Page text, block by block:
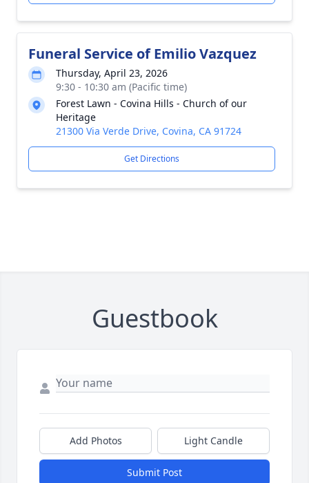
Funeral Service of Emilio Vazquez
Thursday, April 23, 2026
9:30 - 10:30 am (Pacific time)
Forest Lawn - Covina Hills - Church of our
Heritage
21300 Via Verde Drive, Covina, CA 91724
Get Directions
Guestbook
Add Photos Light Candle
Submit Post